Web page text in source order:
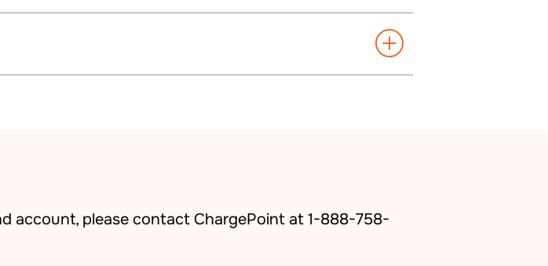
account, please contact ChargePoint at 1-888-758-